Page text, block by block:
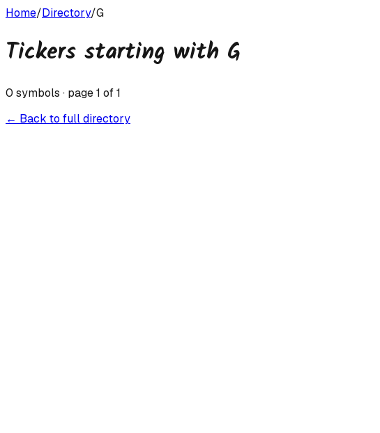
Home/Directory/G
Tickers starting with G
0 symbols · page1 of1
← Back to full directory